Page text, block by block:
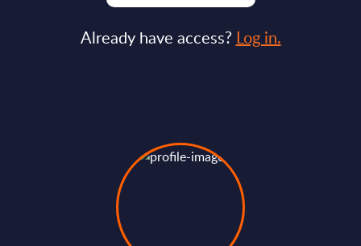
Already have access? Log in.